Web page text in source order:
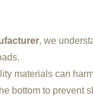
, we
materials can
bottom to prevent